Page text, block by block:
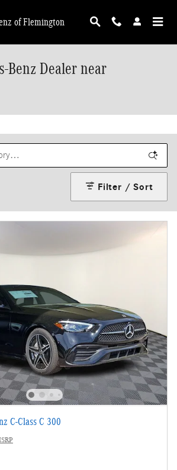
of Flemington
Benz Dealer near
Filter / Sort
C-Class C 300